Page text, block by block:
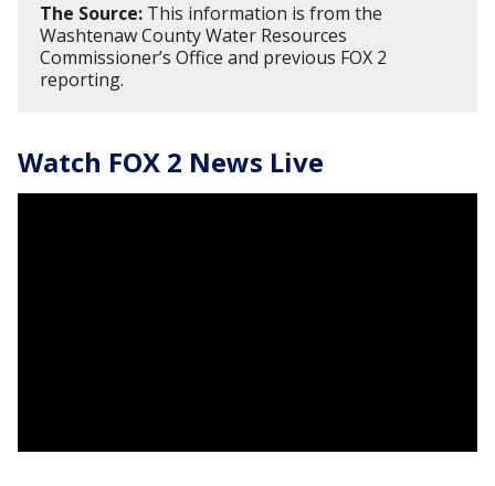
The Source: This information is from the
Washtenaw County Water Resources
Commissioner’s Office and previous FOX 2
reporting.
Watch FOX 2 News Live